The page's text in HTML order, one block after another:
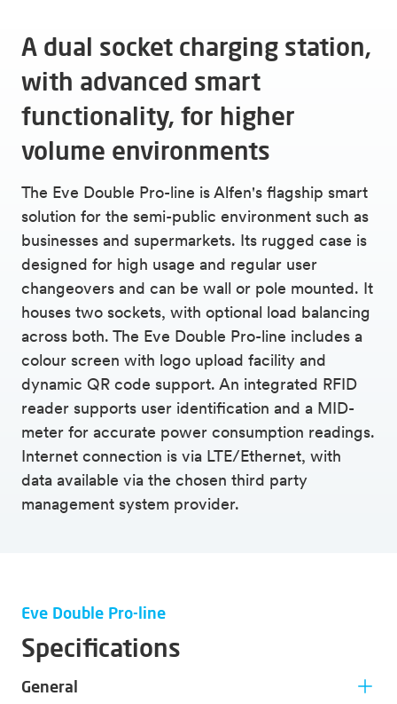
A dual socket charging station,
with advanced smart
functionality, for higher
volume environments
The Eve Double Pro-line is Alfen's flagship smart
solution for the semi-public environment such as
businesses and supermarkets. Its rugged case is
designed for high usage and regular user
changeovers and can be wall or pole mounted. It
houses two sockets, with optional load balancing
across both. The Eve Double Pro-line includes a
colour screen with logo upload facility and
dynamic QR code support. An integrated RFID
reader supports user identification and a MID-
meter for accurate power consumption readings.
Internet connection is via LTE/Ethernet, with
data available via the chosen third party
management system provider.
Eve Double Pro-line
Specifications
General